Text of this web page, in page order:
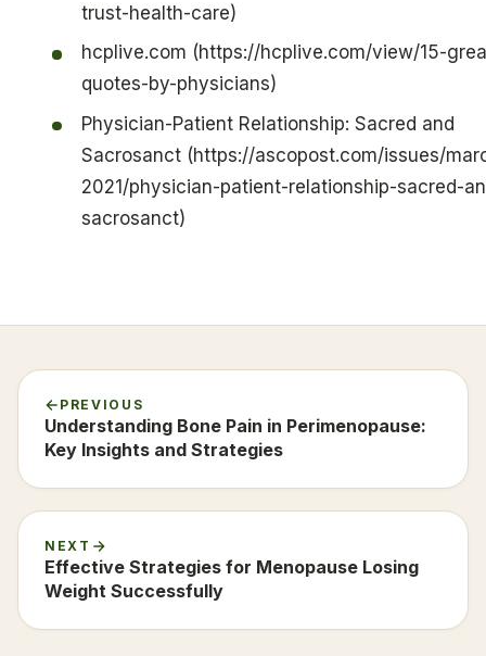
trust-health-care)
hcplive.com (https://hcplive.com/view/15-
quotes-by-physicians)
Physician-Patient Relationship: Sacred and
Sacrosanct (https://ascopost.com/issues/
2021/physician-patient-relationship-sacred-
sacrosanct)
PREVIOUS
Understanding Bone Pain in Perimenopause:
Key Insights and Strategies
NEXT
Effective Strategies for Menopause Losing
Weight Successfully